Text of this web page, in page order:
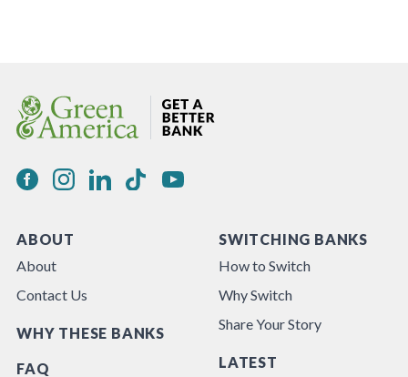
ABOUT
About
Contact Us
WHY THESE BANKS
FAQ
SWITCHING BANKS
How to Switch
Why Switch
Share Your Story
LATEST